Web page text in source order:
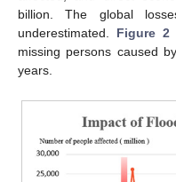
billion. The global
underestimated. Figure 2
missing persons caused
years.